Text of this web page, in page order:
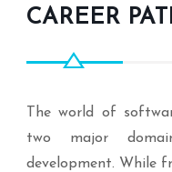
CAREER
The world of
two major
development. While